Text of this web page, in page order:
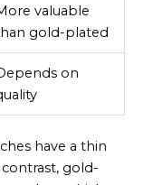
valuable
gold-plated
on
have a thin
gold-